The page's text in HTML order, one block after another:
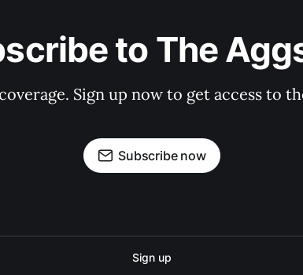
to The
Sign up now to get access to
Subscribe now
Sign up